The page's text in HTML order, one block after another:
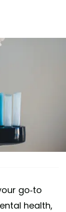
go-to
health,